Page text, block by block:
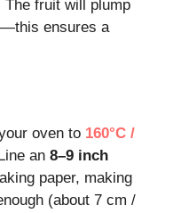
The fruit will plump
ensures a
oven to 160°C /
an 8–9 inch
paper, making
(about 7 cm /